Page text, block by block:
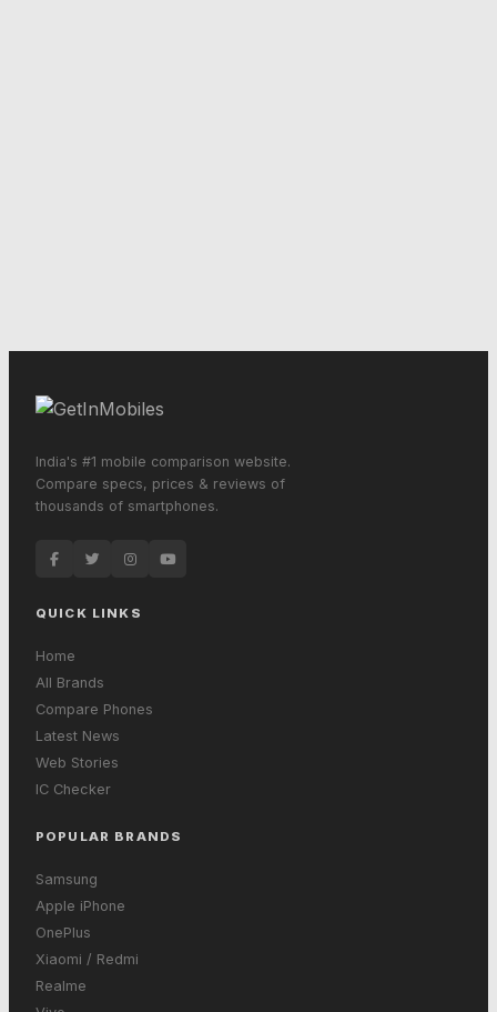
India's #1 mobile comparison website.
Compare specs, prices & reviews of
thousands of smartphones.
QUICK LINKS
Home
All Brands
Compare Phones
Latest News
Web Stories
IC Checker
POPULAR BRANDS
Samsung
Apple iPhone
OnePlus
Xiaomi / Redmi
Realme